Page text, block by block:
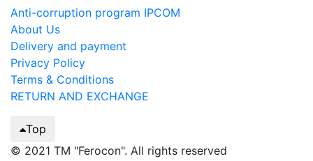
Anti-corruption program IPCOM
About Us
Delivery and payment
Privacy Policy
Terms & Conditions
RETURN AND EXCHANGE
Top
© 2021 TM "Ferocon". All rights reserved